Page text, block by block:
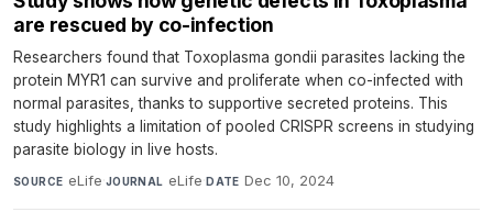
are rescued by co-infection
Researchers found that Toxoplasma gondii parasites lacking the
protein MYR1 can survive and proliferate when co-infected with
normal parasites, thanks to supportive secreted proteins. This
study highlights a limitation of pooled CRISPR screens in studying
parasite biology in live hosts.
SOURCE eLife·JOURNAL eLife·DATE Dec 10, 2024